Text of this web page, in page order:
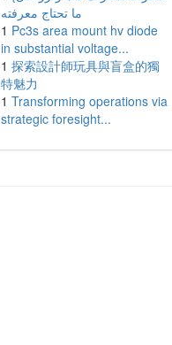
ما تحتاج معرفته
1 Pc3s area mount hv diode
in substantial voltage...
1 探索設計師玩具與盲盒的獨
特魅力
1 Transforming operations via
strategic foresight...